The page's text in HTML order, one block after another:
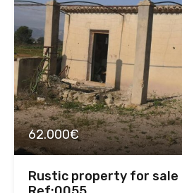
62.000€
Rustic property for sale